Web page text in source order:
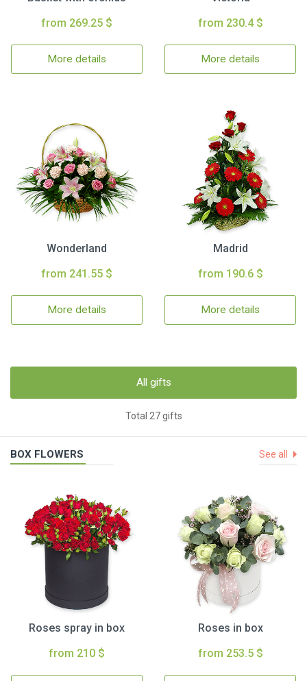
from 269.25 $
More details
from 230.4 $
More details
Wonderland
from 241.55 $
More details
Madrid
from 190.6 $
More details
All gifts
Total 27 gifts
BOX FLOWERS See all
Roses spray in box
from 210 $
Roses in box
from 253.5 $